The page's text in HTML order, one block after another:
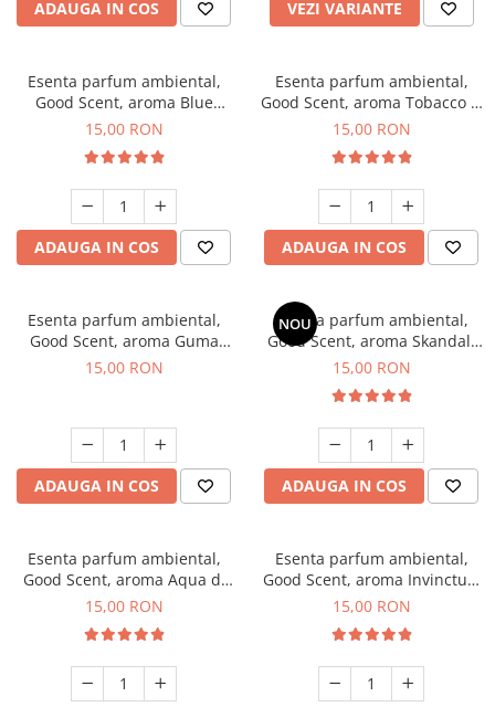
ADAUGA IN COS VEZI VARIANTE
Esenta parfum ambiental,
Good Scent, aroma Blue
Chanell, 10 g
15,00 RON
ADAUGA IN COS
Esenta parfum ambiental,
Good Scent, aroma Tobacco &
Vanilla, 10 g
15,00 RON
ADAUGA IN COS
Esenta parfum ambiental,
Good Scent, aroma Guma
Turbo, 10 g
15,00 RON
ADAUGA IN COS
NOU
Esenta parfum ambiental,
Good Scent, aroma Skandal,
10 g
15,00 RON
ADAUGA IN COS
Esenta parfum ambiental,
Good Scent, aroma Aqua di
Giorgio, 10 g
15,00 RON
Esenta parfum ambiental,
Good Scent, aroma Invinctus,
10 g
15,00 RON